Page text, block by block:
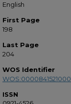
English
First Page
198
Last Page
204
WOS Identifier
ISSN